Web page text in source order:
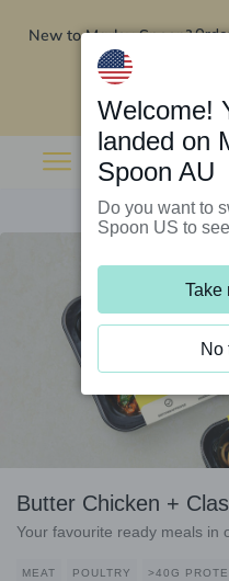
New to Marley Spoon?
Butter Chicken +
Your favourite ready meals in
MEAT POULTRY >40G
Welcome!
landed on
Spoon AU
Do you want to
Spoon US to
Take
No